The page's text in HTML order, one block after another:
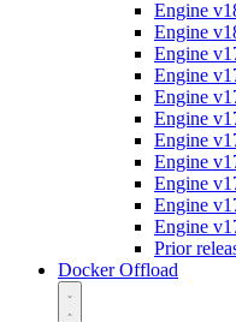
Engine
Engine
Engine
Engine
Engine
Engine
Engine
Engine
Engine
Engine
Engine
Prior
Docker Offload